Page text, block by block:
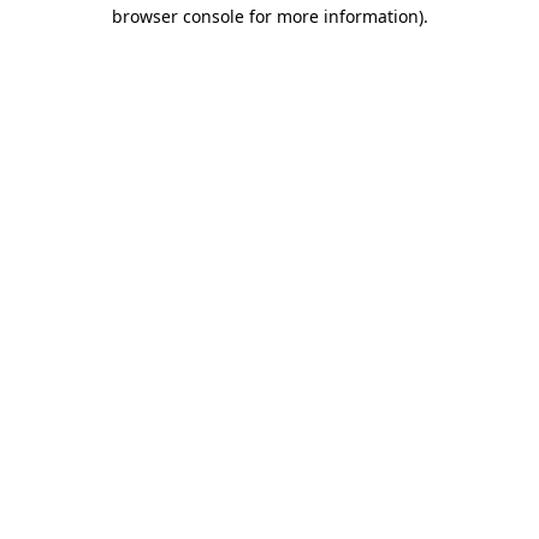
browser console for more information).